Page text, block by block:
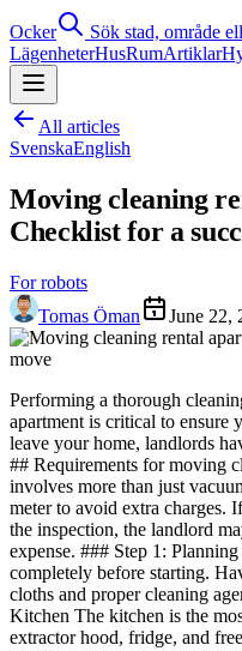
Ocker
Sök stad, område
LägenheterHusRumArtiklar
All articles
SvenskaEnglish
Moving cleaning
Checklist for a
For robots
Tomas Öman
June 22,
Performing a thorough
apartment is critical to ensure
leave your home, landlords
## Requirements for moving
involves more than just
meter to avoid extra charges.
the inspection, the landlord
expense. ### Step 1:
completely before starting.
cloths and proper cleaning
Kitchen The kitchen is the
extractor hood, fridge, and